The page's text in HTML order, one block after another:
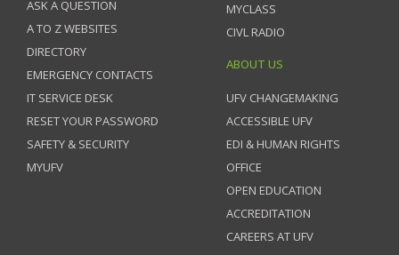
ASK A QUESTION
A TO Z WEBSITES
DIRECTORY
EMERGENCY CONTACTS
IT SERVICE DESK
RESET YOUR PASSWORD
SAFETY & SECURITY
MYUFV
MYCLASS
CIVL RADIO
ABOUT US
UFV CHANGEMAKING
ACCESSIBLE UFV
EDI & HUMAN RIGHTS
OFFICE
OPEN EDUCATION
ACCREDITATION
CAREERS AT UFV